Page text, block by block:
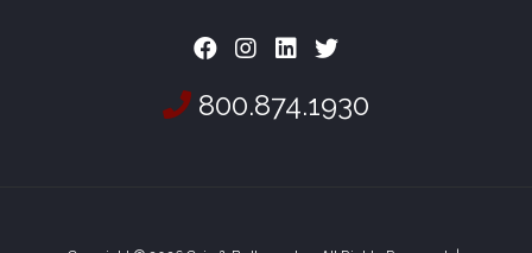
800.874.1930